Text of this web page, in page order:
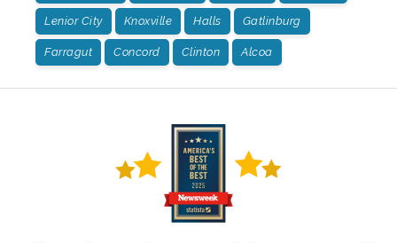
Lenior City Knoxville Halls Gatlinburg
Farragut Concord Clinton Alcoa